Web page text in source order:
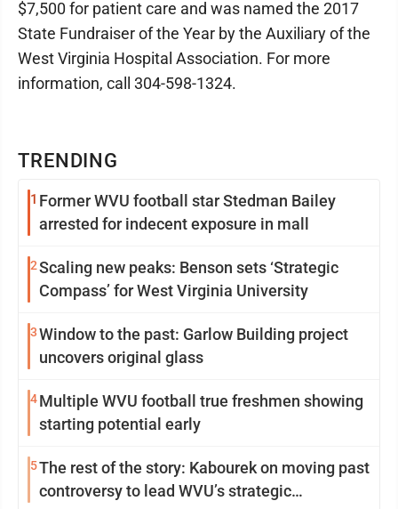
TRENDING
1 Former WVU football star Stedman Bailey
arrested for indecent exposure in mall
2Scaling new peaks: Benson sets ‘Strategic
Compass’ for West Virginia University
3Window to the past: Garlow Building project
uncovers original glass
4Multiple WVU football true freshmen showing
starting potential early
5The rest of the story: Kabourek on moving past
controversy to lead WVU’s strategic
$7,500 for patient care and was named the 2017
State Fundraiser of the Year by the Auxiliary of the
West Virginia Hospital Association. For more
information, call 304-598-1324.